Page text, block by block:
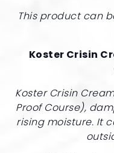
This product can
Koster Crisin
Koster Crisin
Proof Course),
rising moisture. It